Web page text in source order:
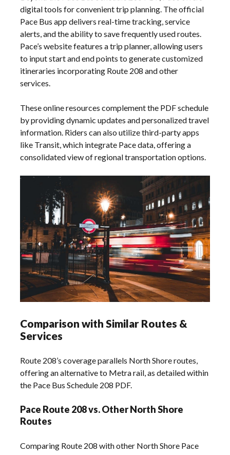
digital tools for convenient trip planning. The official
Pace Bus app delivers real-time tracking, service
alerts, and the ability to save frequently used routes.
Pace’s website features a trip planner, allowing users
to input start and end points to generate customized
itineraries incorporating Route 208 and other
services.
These online resources complement the PDF schedule
by providing dynamic updates and personalized travel
information. Riders can also utilize third-party apps
like Transit, which integrate Pace data, offering a
consolidated view of regional transportation options.
Comparison with Similar Routes &
Services
Route 208’s coverage parallels North Shore routes,
offering an alternative to Metra rail, as detailed within
the Pace Bus Schedule 208 PDF.
Pace Route 208 vs. Other North Shore
Routes
Comparing Route 208 with other North Shore Pace